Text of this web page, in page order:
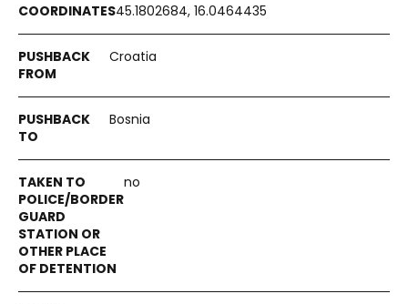
45.1802684, 16.0464435
Croatia
Bosnia
no